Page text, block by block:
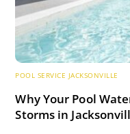
POOL SERVICE JACKSONVILLE
Why Your Pool
Storms in